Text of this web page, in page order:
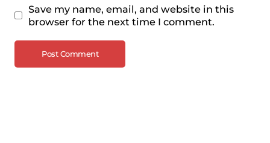
Save my name, email, and website in this
browser for the next time I comment.